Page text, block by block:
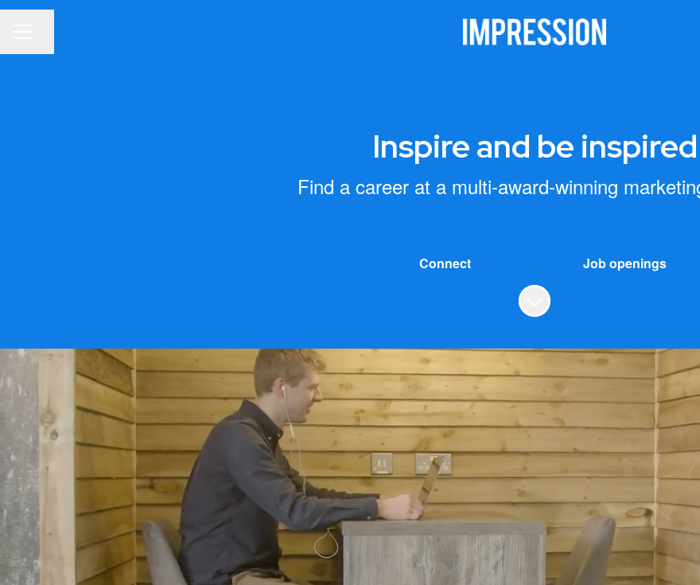
Inspire and be inspired
Find a career at a multi-award-winning
Connect
Job openings
Scroll to content